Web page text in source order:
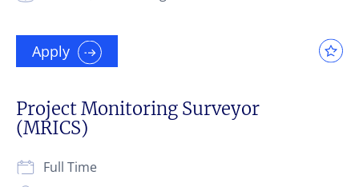
Apply
Project Monitoring Surveyor
(MRICS)
Full Time